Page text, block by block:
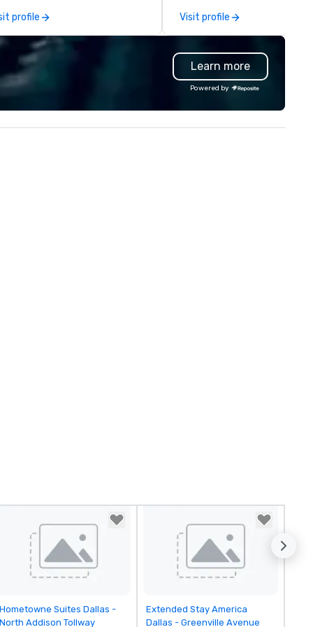
profile
contracting, custom exhibit
building, graphic design,
and logistics. We are able to
troubleshoot any problem
our extensive knowledge and
implement the right
Visit profile
Learn more
Powered by
Removed from favorites
Hometowne Suites Dallas -
North Addison Tollway
Removed from favorites
Extended Stay America
Dallas - Greenville Avenue